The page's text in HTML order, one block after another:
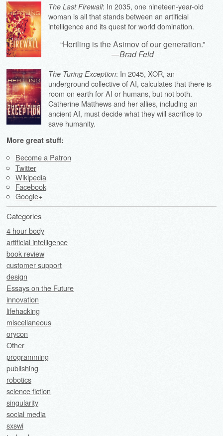
The Last Firewall: In 2035, one nineteen-year-old
woman is all that stands between an artificial
intelligence and its quest for world domination.
“Hertling is the Asimov of our generation.”
—Brad Feld
The Turing Exception: In 2045, XOR, an
underground collective of AI, calculates that there is
room on earth for AI or humans, but not both.
Catherine Matthews and her allies, including an
ancient AI, must decide what they will sacrifice to
save humanity.
More great stuff:
Become a Patron
Twitter
Wikipedia
Facebook
Google+
Categories
4 hour body
artificial intelligence
book review
customer support
design
Essays on the Future
innovation
lifehacking
miscellaneous
orycon
Other
programming
publishing
robotics
science fiction
singularity
social media
sxswi